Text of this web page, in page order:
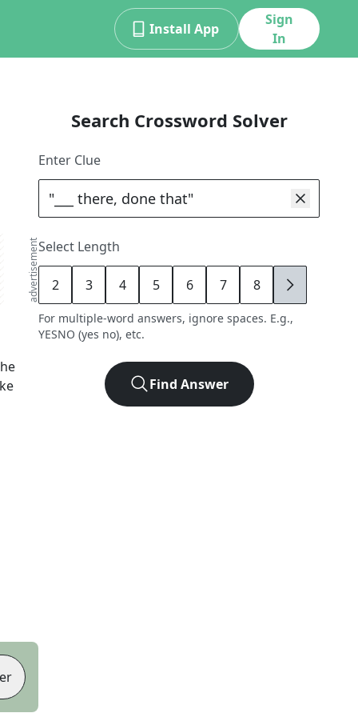
Install App
Sign
In
advertisement
Search Crossword Solver
Enter Clue
Select Length
2 3 4 5 6 7 8 9
For multiple-word answers, ignore spaces. E.g.,
YESNO (yes no), etc.
Find Answer